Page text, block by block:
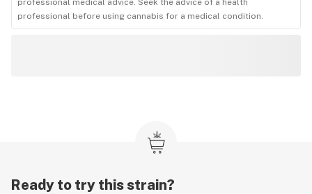
professional medical advice. Seek the advice of a health
professional before using cannabis for a medical condition.
Ready to try this strain?